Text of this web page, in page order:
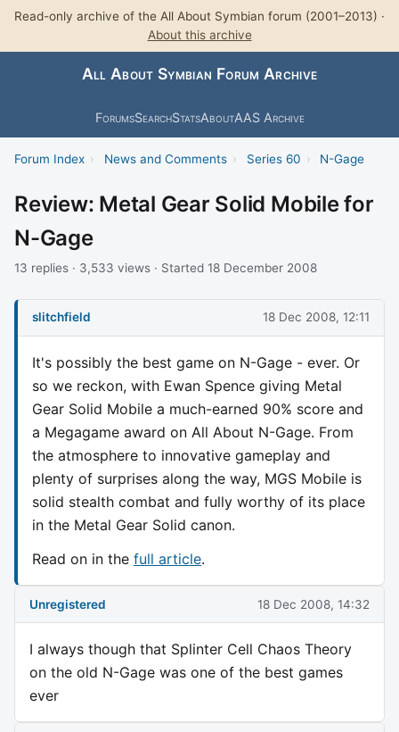
Read-only archive of the All About Symbian forum (2001–2013) ·
About this archive
All About Symbian Forum Archive
ForumsSearchStatsAboutAAS Archive
Forum Index › News and Comments › Series 60 › N-Gage
Review: Metal Gear Solid Mobile for
N-Gage
13 replies · 3,533 views · Started 18 December 2008
slitchfield 18 Dec 2008, 12:11
It's possibly the best game on N-Gage - ever. Or
so we reckon, with Ewan Spence giving Metal
Gear Solid Mobile a much-earned 90% score and
a Megagame award on All About N-Gage. From
the atmosphere to innovative gameplay and
plenty of surprises along the way, MGS Mobile is
solid stealth combat and fully worthy of its place
in the Metal Gear Solid canon.
Read on in the full article.
Unregistered 18 Dec 2008, 14:32
I always though that Splinter Cell Chaos Theory
on the old N-Gage was one of the best games
ever